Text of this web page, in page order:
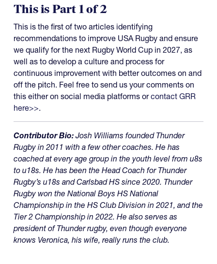
This is Part 1 of 2
This is the first of two articles identifying
recommendations to improve USA Rugby and ensure
we qualify for the next Rugby World Cup in 2027, as
well as to develop a culture and process for
continuous improvement with better outcomes on and
off the pitch. Feel free to send us your comments on
this either on social media platforms orcontact GRR
here>>.
Contributor Bio:Josh Williams founded Thunder
Rugby in 2011 with a few other coaches. He has
coached at every age group in the youth level from u8s
to u18s. He has been the Head Coach for Thunder
Rugby’s u18s and Carlsbad HS since 2020. Thunder
Rugby won the National Boys HS National
Championship in the HS Club Division in 2021, and the
Tier 2 Championship in 2022. He also serves as
president of Thunder rugby, even though everyone
knows Veronica, his wife, really runs the club.